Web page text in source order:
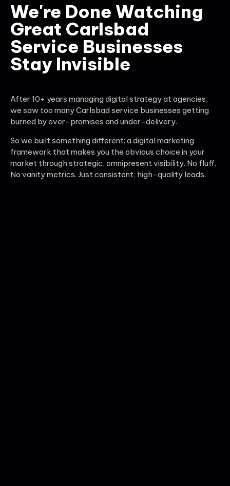
We're Done Watching
Great Carlsbad
Service Businesses
Stay Invisible
After 10+ years managing digital strategy at agencies,
we saw too many Carlsbad service businesses getting
burned by over-promises and under-delivery.
So we built something different: a digital marketing
framework that makes you the obvious choice in your
market through strategic, omnipresent visibility. No fluff.
No vanity metrics. Just consistent, high-quality leads.